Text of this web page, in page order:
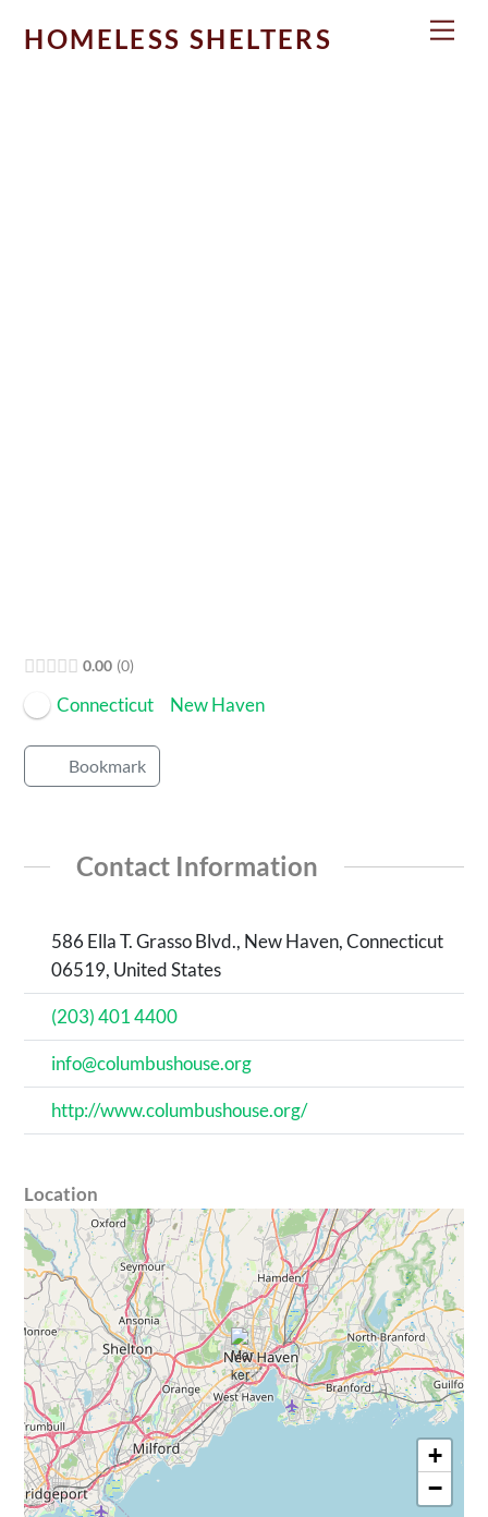
HOMELESS SHELTERS
0.00 0
Connecticut New Haven
Bookmark
Contact Information
586 Ella T. Grasso Blvd., New Haven, Connecticut
06519, United States
(203) 401 4400
info@columbushouse.org
http://www.columbushouse.org/
Location
+
−